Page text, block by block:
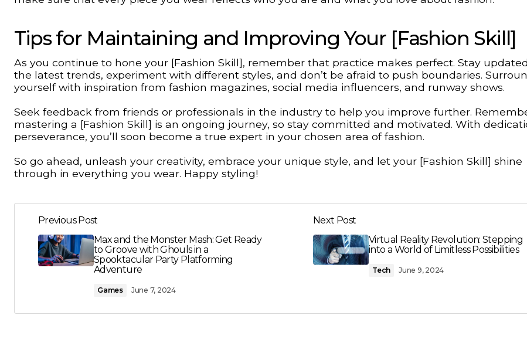
Tips for Maintaining and Improving Your [Fashion Skill]
As you continue to hone your [Fashion Skill], remember that practice makes perfect. Stay
the latest trends, experiment with different styles, and don’t be afraid to push boundaries.
yourself with inspiration from fashion magazines, social media influencers, and runway shows.
Seek feedback from friends or professionals in the industry to help you improve further.
mastering a [Fashion Skill] is an ongoing journey, so stay committed and motivated. With
perseverance, you’ll soon become a true expert in your chosen area of fashion.
So go ahead, unleash your creativity, embrace your unique style, and let your [Fashion Skill] shine
through in everything you wear. Happy styling!
Previous Post
Max and the Monster Mash: Get Ready
to Groove with Ghouls in a
Spooktacular Party Platforming
Adventure
Games June 7, 2024
Next Post
Virtual Reality Revolution: Stepping
into a World of Limitless Possibilities
Tech June 9, 2024